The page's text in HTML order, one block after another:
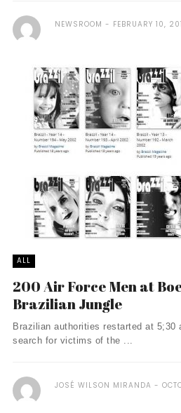
NEWSROOM FEBRUARY 10,
ALL
200 Air Force Men at
Brazilian Jungle
Brazilian authorities restarted at 5;30
search for victims of the ...
JOSÉ WILSON MIRANDA